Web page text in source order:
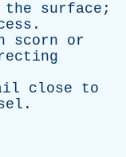
the surface ;
.
scorn
or
close
to
.